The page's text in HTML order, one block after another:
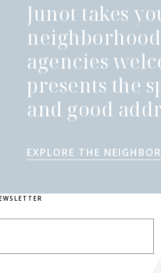
Junot takes
agencies
presents the
and good
EXPLORE THE